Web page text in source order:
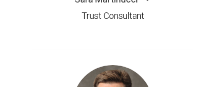
Trust Consultant